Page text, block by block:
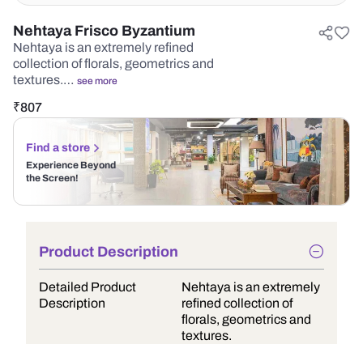
Nehtaya Frisco Byzantium
Nehtaya is an extremely refined
collection of florals, geometrics and
textures.… see more
₹807
Find a store
Experience Beyond
the Screen!
Product Description
Detailed Product
Description
Nehtaya is an extremely
refined collection of
florals, geometrics and
textures.